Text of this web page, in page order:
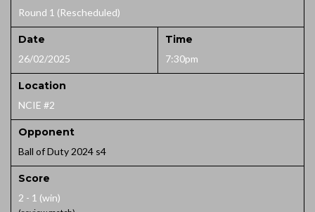
Round 1 (Rescheduled)
Date
26/02/2025
Time
7:30pm
Location
NCIE #2
Opponent
Ball of Duty 2024 s4
Score
2 - 1 (win)